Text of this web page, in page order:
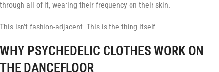
through all of it, wearing their frequency on their skin.
This isn’t fashion-adjacent. This is the thing itself.
WHY PSYCHEDELIC CLOTHES WORK ON
THE DANCEFLOOR